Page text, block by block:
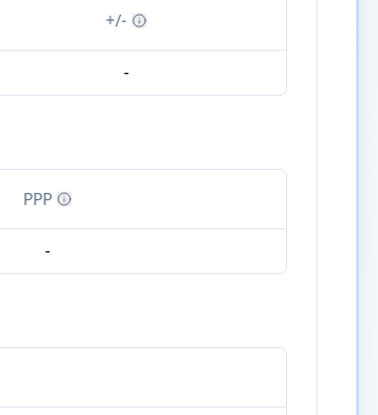
+/-
-
PPP
-